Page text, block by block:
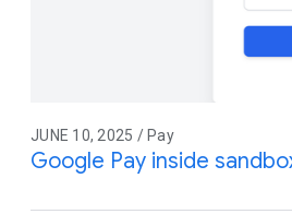
JUNE 10, 2025 / Pay
Google Pay inside